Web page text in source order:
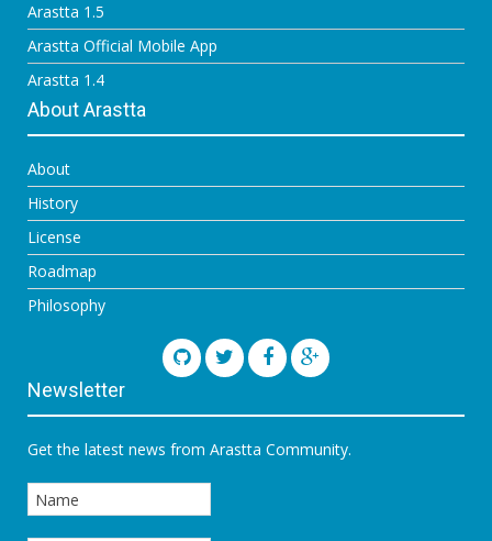
Arastta 1.5
Arastta Official Mobile App
Arastta 1.4
About Arastta
About
History
License
Roadmap
Philosophy
Newsletter
Get the latest news from Arastta Community.